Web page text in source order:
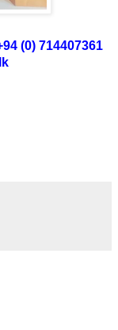
(0) 714407361